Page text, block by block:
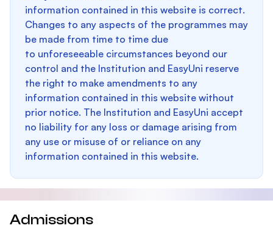
information contained in this website is correct.
Changes to any aspects of the programmes may
be made from time to time due
to unforeseeable circumstances beyond our
control and the Institution and EasyUni reserve
the right to make amendments to any
information contained in this website without
prior notice. The Institution and EasyUni accept
no liability for any loss or damage arising from
any use or misuse of or reliance on any
information contained in this website.
Admissions